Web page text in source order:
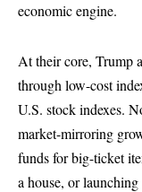
economic engine.
At their core, Trump
through low-cost
U.S. stock indexes.
market-mirroring
funds for big-ticket
a house, or